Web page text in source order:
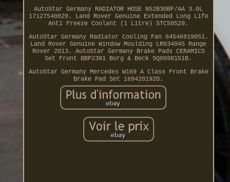
AutoStar Germany RADIATOR HOSE N52B30BF/AA 3.0L
17127540020. Land Rover Genuine Extended Long Life
Anti Freeze Coolant (1 Litre) STC50529.
AutoStar Germany Radiator Cooling Fan 64546919051.
Land Rover Genuine Window Moulding LR034045 Range
Rover 2013. AutoStar Germany Brake Pads CERAMICS
Set Front BBP2381 Borg & Beck 5Q0698151B.
AutoStar Germany Mercedes W169 A Class Front Brake
Brake Pad Set 1694201920.